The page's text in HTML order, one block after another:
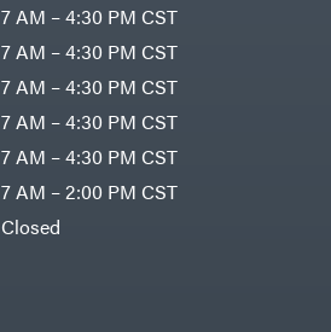
7 AM – 4:30 PM CST
7 AM – 4:30 PM CST
7 AM – 4:30 PM CST
7 AM – 4:30 PM CST
7 AM – 4:30 PM CST
7 AM – 2:00 PM CST
Closed